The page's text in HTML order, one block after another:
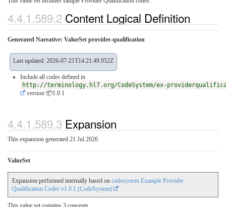
4.4.1.589.2 Content Logical Definition
Generated Narrative: ValueSet provider-qualification
Last updated: 2026-07-21T14:21:49.952Z
Include all codes defined in
http://terminology.hl7.org/CodeSystem/ex-
version 📦1.0.1
4.4.1.589.3 Expansion
This expansion generated 21 Jul 2026
ValueSet
Expansion performed internally based on codesystem Example Provider
Qualification Codes v1.0.1 (CodeSystem)
This value set contains 3 concepts